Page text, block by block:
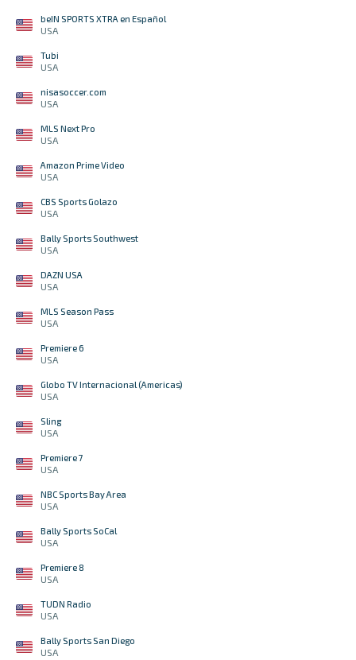
beIN SPORTS XTRA en Español
USA
Tubi
USA
nisasoccer.com
USA
MLS Next Pro
USA
Amazon Prime Video
USA
CBS Sports Golazo
USA
Bally Sports Southwest
USA
DAZN USA
USA
MLS Season Pass
USA
Premiere 6
USA
Globo TV Internacional (Americas)
USA
Sling
USA
Premiere 7
USA
NBC Sports Bay Area
USA
Bally Sports SoCal
USA
Premiere 8
USA
TUDN Radio
USA
Bally Sports San Diego
USA